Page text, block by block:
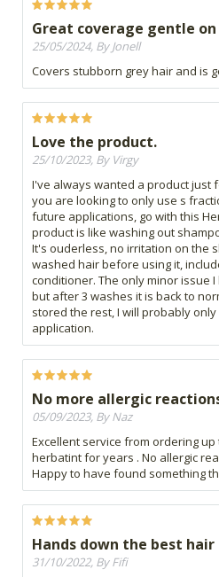
Great coverage gentle
25/05/2024, By Jonell
Covers stubborn grey hair and is
Love the product.
25/10/2023, By Virgy
I've always wanted a product just
you are looking to only use s
future applications, go with this
product is like washing out
It's ouderless, no irritation on the
washed hair before using it,
conditioner. The only minor issue
but after 3 washes it is back to
stored the rest, I will probably
application.
No more allergic
05/09/2023, By Naz
Excellent service from ordering
herbatint for years . No allergic
Happy to have found something
Hands down the best
31/10/2022, By Fifi